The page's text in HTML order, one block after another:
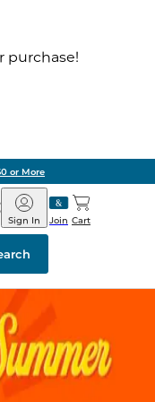
purchase!
or More
Barnes
&
Noble
Join
Sign In Cart